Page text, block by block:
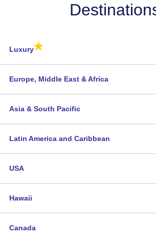
Luxury★
Europe, Middle East & Africa
Asia & South Pacific
Latin America and Caribbean
USA
Hawaii
Canada